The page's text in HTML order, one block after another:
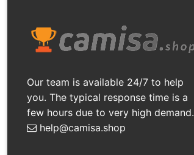
Our team is available 24/7 to help
you. The typical response time is a
few hours due to very high demand.
help@camisa.shop